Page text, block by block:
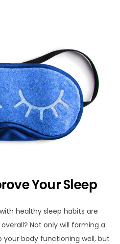
Your Sleep
healthy sleep habits are
Not only will forming a
your body functioning well, but